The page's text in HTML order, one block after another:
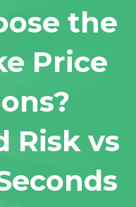
the
Price
Risk vs